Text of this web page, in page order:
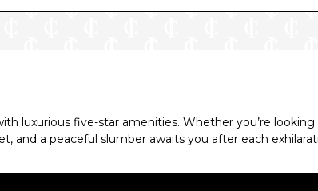
luxurious five-star amenities. Whether you’re
and a peaceful slumber awaits you after each